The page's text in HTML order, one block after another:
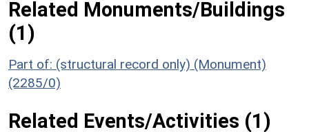
Related Monuments/Buildings
(1)
Part of: (structural record only) (Monument)
(2285/0)
Related Events/Activities (1)